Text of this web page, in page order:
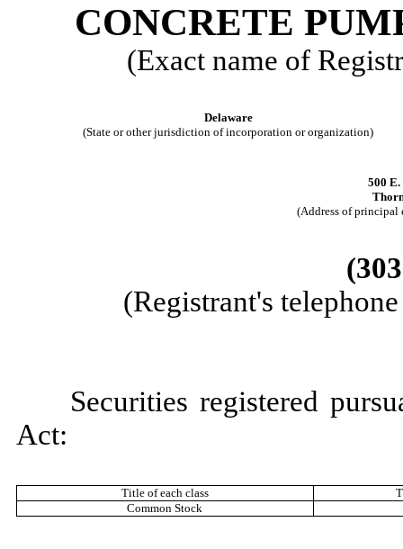
CONCRETE
(Exact name of
Delaware
(State or other jurisdiction of incorporation or organization)
500 E.
(Address of
(Registrant's
Securities registered
Act:
Title of each class
Common Stock